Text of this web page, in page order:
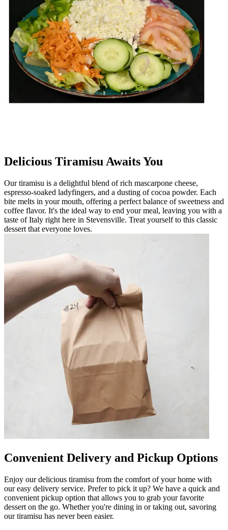
Delicious Tiramisu Awaits You
Our tiramisu is a delightful blend of rich mascarpone cheese,
espresso-soaked ladyfingers, and a dusting of cocoa powder. Each
bite melts in your mouth, offering a perfect balance of sweetness and
coffee flavor. It's the ideal way to end your meal, leaving you with a
taste of Italy right here in Stevensville. Treat yourself to this classic
dessert that everyone loves.
Convenient Delivery and Pickup Options
Enjoy our delicious tiramisu from the comfort of your home with
our easy delivery service. Prefer to pick it up? We have a quick and
convenient pickup option that allows you to grab your favorite
dessert on the go. Whether you're dining in or taking out, savoring
our tiramisu has never been easier.